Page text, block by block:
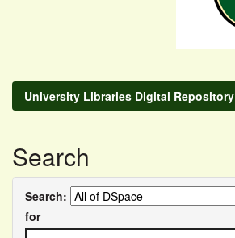
University Libraries Digital Repository
Search
Search:
for